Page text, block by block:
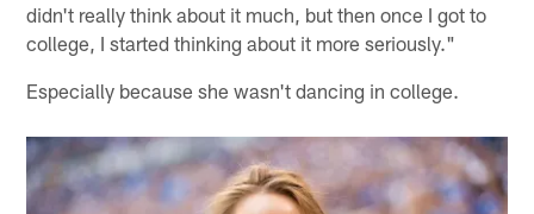
didn't really think about it much, but then once I got to
college, I started thinking about it more seriously."
Especially because she wasn't dancing in college.